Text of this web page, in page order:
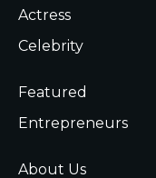
Actress
Celebrity
Featured
Entrepreneurs
About Us